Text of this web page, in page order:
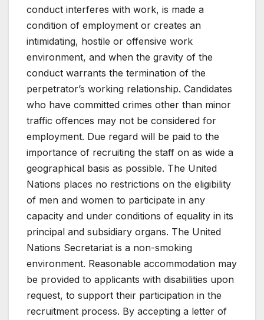
conduct interferes with work, is made a
condition of employment or creates an
intimidating, hostile or offensive work
environment, and when the gravity of the
conduct warrants the termination of the
perpetrator’s working relationship. Candidates
who have committed crimes other than minor
traffic offences may not be considered for
employment. Due regard will be paid to the
importance of recruiting the staff on as wide a
geographical basis as possible. The United
Nations places no restrictions on the eligibility
of men and women to participate in any
capacity and under conditions of equality in its
principal and subsidiary organs. The United
Nations Secretariat is a non-smoking
environment. Reasonable accommodation may
be provided to applicants with disabilities upon
request, to support their participation in the
recruitment process. By accepting a letter of